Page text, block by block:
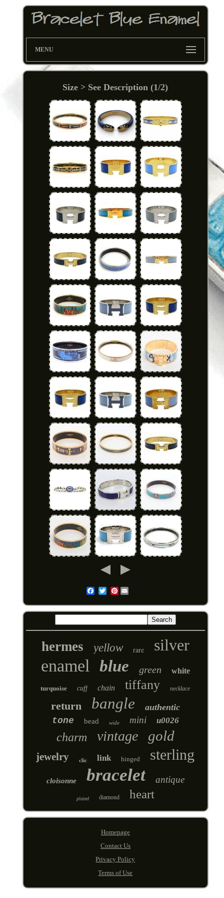
MENU
Size > See Description (1/2)
Pinterest
hermes yellow rare silver
enamel blue green white
turquoise cuff chain tiffany necklace
return bangle
authentic
tone
bead wide mini u0026
charm vintage gold
jewelry clic link hinged sterling
cloisonne bracelet antique
plated diamond heart
Homepage
Contact Us
Privacy Policy
Terms of Use